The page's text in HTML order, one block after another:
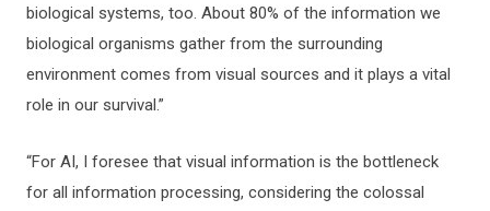
biological systems, too. About 80% of the information we
biological organisms gather from the surrounding
environment comes from visual sources and it plays a vital
role in our survival.”
“For AI, I foresee that visual information is the bottleneck
for all information processing, considering the colossal